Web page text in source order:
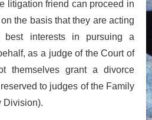
litigation friend can proceed in
the basis that they are acting
best interests in pursuing a
as a judge of the Court of
themselves grant a divorce
to judges of the Family
Division).